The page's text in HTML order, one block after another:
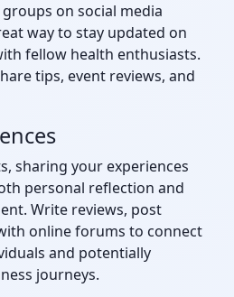
on social media
way to stay updated on
fellow health enthusiasts.
tips, event reviews, and
sharing your experiences
personal reflection and
Write reviews, post
online forums to connect
and potentially
journeys.